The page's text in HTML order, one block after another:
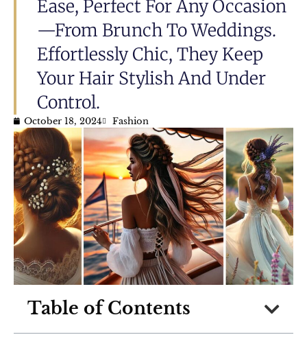
Ease, Perfect For Any Occasion
—from Brunch To Weddings.
Effortlessly Chic, They Keep
Your Hair Stylish And Under
Control.
October 18, 2024 Fashion
Table of Contents